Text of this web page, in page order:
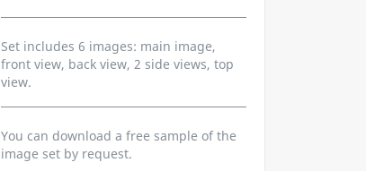
Set includes 6 images: main image,
front view, back view, 2 side views, top
view.
You can download a free sample of the
image set by request.